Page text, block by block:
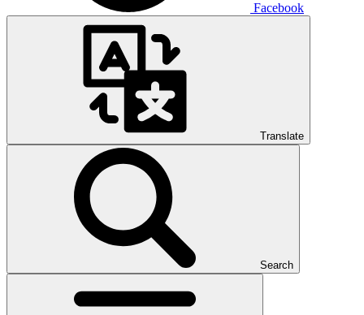
Facebook
Translate
Search